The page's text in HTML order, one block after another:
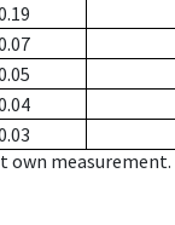
own measurement.